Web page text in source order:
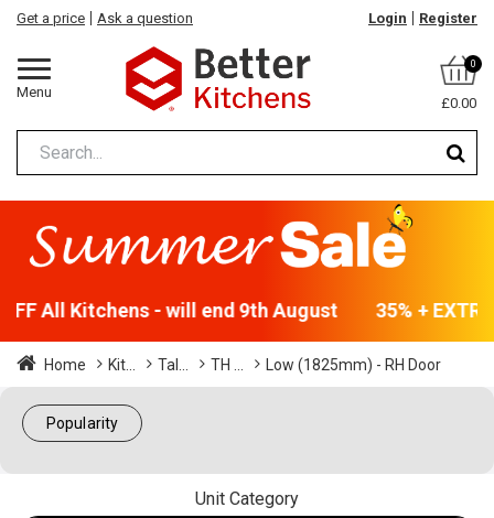
Menu
Get a price Ask a question Login Register
0
£0.00
OFF All Kitchens - will end 9th August 35% +
Home Kit... Tal... TH ... Low (1825mm) - RH Door
Popularity
Unit Category